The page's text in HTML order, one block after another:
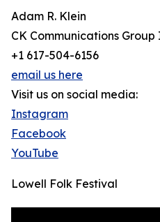
Adam R. Klein
CK Communications Group
+1 617-504-6156
email us here
Visit us on social media:
Instagram
Facebook
YouTube
Lowell Folk Festival